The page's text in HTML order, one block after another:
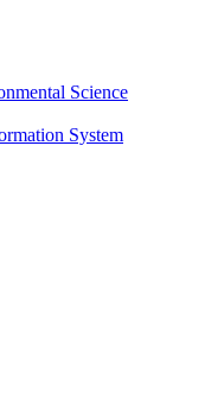
Science
System